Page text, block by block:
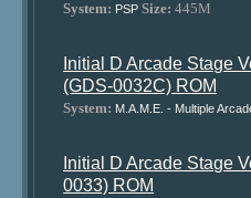
System: PSP Size: 445M
Initial D Arcade Stage
(GDS-0032C) ROM
System: M.A.M.E. - Multiple
Initial D Arcade Stage
0033) ROM